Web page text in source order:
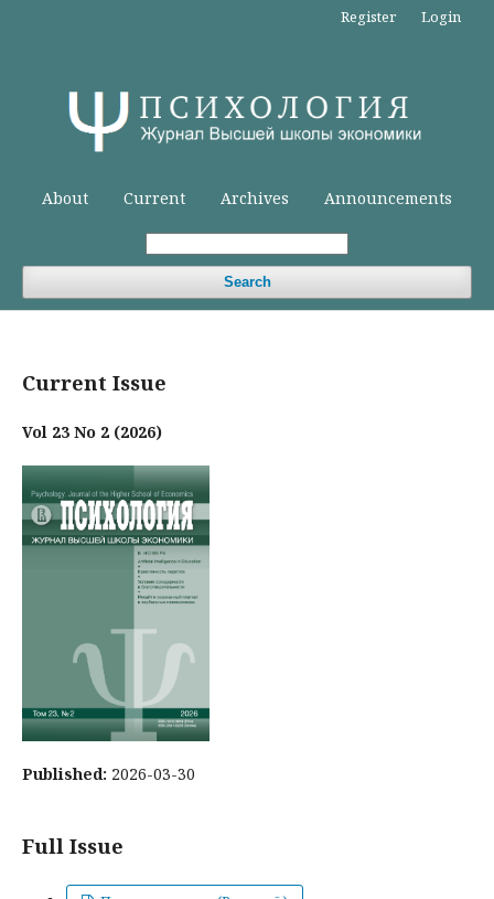
About Current Archives Announcements
Search
Register Login
Current Issue
Vol 23 No 2 (2026)
Published: 2026-03-30
Full Issue